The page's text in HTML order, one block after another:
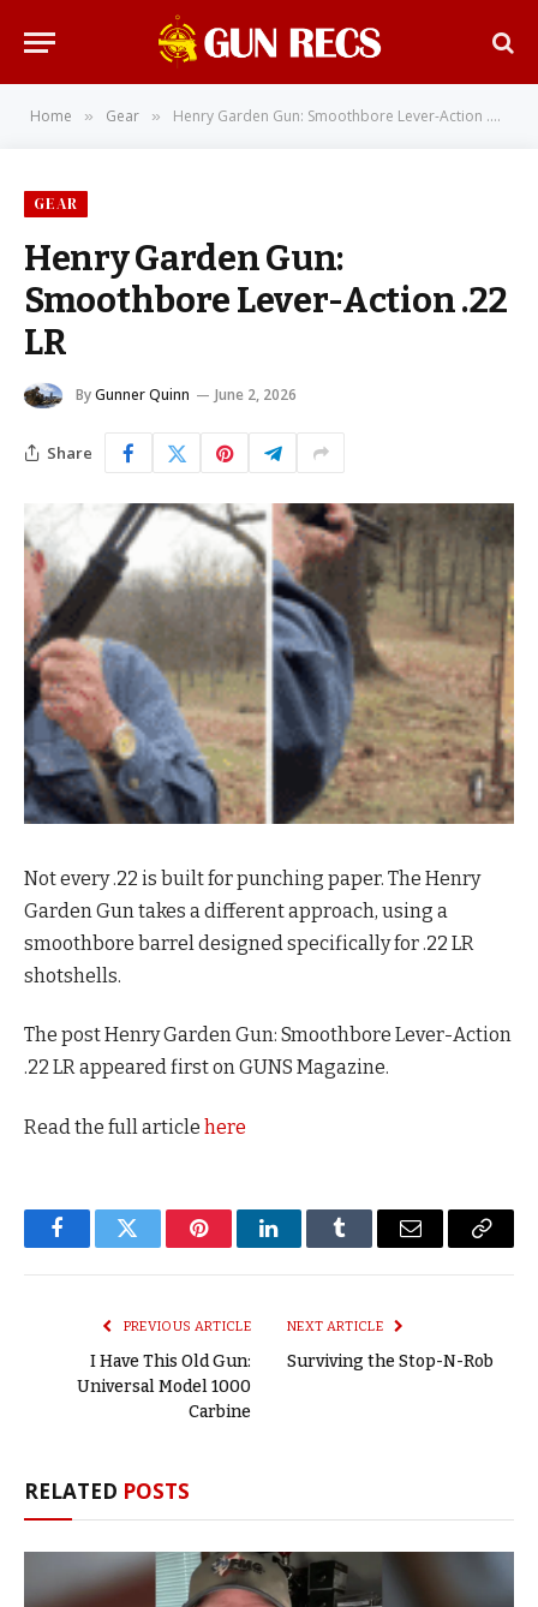
Home » Gear » Henry Garden Gun: Smoothbore Lever-Action .22 LR
GEAR
Henry Garden Gun:
Smoothbore Lever-Action .22
LR
ByGunner Quinn June 2, 2026
Share
Not every .22 is built for punching paper. The Henry
Garden Gun takes a different approach, using a
smoothbore barrel designed specifically for .22 LR
shotshells.
The post Henry Garden Gun: Smoothbore Lever-Action
.22 LR appeared first on GUNS Magazine.
Read the full article here
FacebookTwitter PinterestLinkedInTumblr Email
Copy
PREVIOUS ARTICLE
I Have This Old Gun:
Universal Model 1000
Carbine
NEXT ARTICLE
Surviving the Stop-N-Rob
RELATED POSTS